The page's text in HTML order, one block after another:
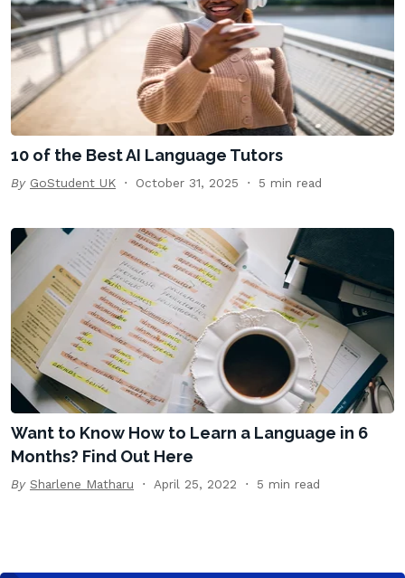
10 of the Best AI Language Tutors
By GoStudent UK October 31, 2025 5 min read
Want to Know How to Learn a Language in 6
Months? Find Out Here
By Sharlene Matharu April 25, 2022 5 min read